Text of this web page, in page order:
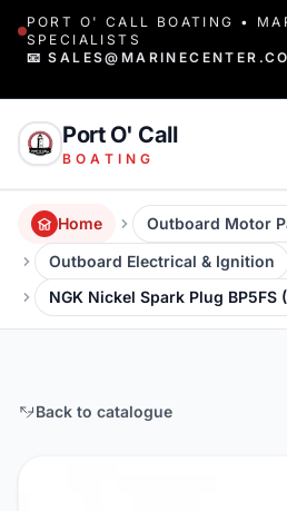
PORT O' CALL BOATING •
SPECIALISTS
📧
Port O' Call
BOATING
Home
Outboard Motor
Outboard Electrical & Ignition
NGK Nickel Spark Plug BP5FS
Back to catalogue